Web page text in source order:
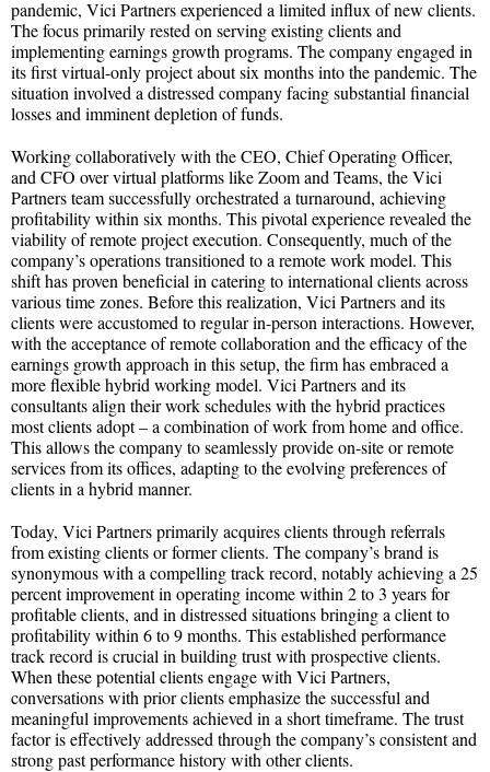
pandemic, Vici Partners experienced a limited influx of new clients.
The focus primarily rested on serving existing clients and
implementing earnings growth programs. The company engaged in
its first virtual-only project about six months into the pandemic. The
situation involved a distressed company facing substantial financial
losses and imminent depletion of funds.
Working collaboratively with the CEO, Chief Operating Officer,
and CFO over virtual platforms like Zoom and Teams, the Vici
Partners team successfully orchestrated a turnaround, achieving
profitability within six months. This pivotal experience revealed the
viability of remote project execution. Consequently, much of the
company’s operations transitioned to a remote work model. This
shift has proven beneficial in catering to international clients across
various time zones. Before this realization, Vici Partners and its
clients were accustomed to regular in-person interactions. However,
with the acceptance of remote collaboration and the efficacy of the
earnings growth approach in this setup, the firm has embraced a
more flexible hybrid working model. Vici Partners and its
consultants align their work schedules with the hybrid practices
most clients adopt – a combination of work from home and office.
This allows the company to seamlessly provide on-site or remote
services from its offices, adapting to the evolving preferences of
clients in a hybrid manner.
Today, Vici Partners primarily acquires clients through referrals
from existing clients or former clients. The company’s brand is
synonymous with a compelling track record, notably achieving a 25
percent improvement in operating income within 2 to 3 years for
profitable clients, and in distressed situations bringing a client to
profitability within 6 to 9 months. This established performance
track record is crucial in building trust with prospective clients.
When these potential clients engage with Vici Partners,
conversations with prior clients emphasize the successful and
meaningful improvements achieved in a short timeframe. The trust
factor is effectively addressed through the company’s consistent and
strong past performance history with other clients.